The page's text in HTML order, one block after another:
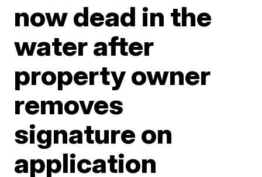
now dead in the
water after
property owner
removes
signature on
application